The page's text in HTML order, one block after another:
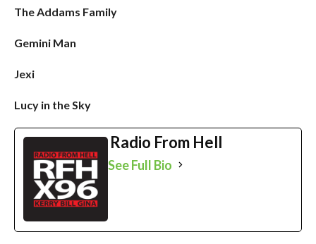
The Addams Family
Gemini Man
Jexi
Lucy in the Sky
Radio From Hell
See Full Bio